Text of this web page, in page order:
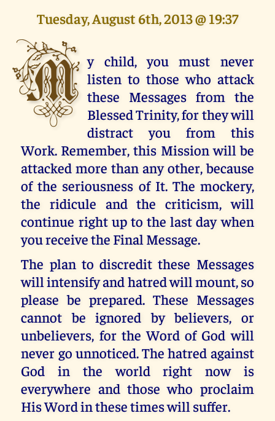
Tuesday, August 6th, 2013 @ 19:37
M y child, you must never
listen to those who attack
these Messages from the
Blessed Trinity, for they will
distract you from this
Work. Remember, this Mission will be
attacked more than any other, because
of the seriousness of It. The mockery,
the ridicule and the criticism, will
continue right up to the last day when
you receive the Final Message.
The plan to discredit these Messages
will intensify and hatred will mount, so
please be prepared. These Messages
cannot be ignored by believers, or
unbelievers, for the Word of God will
never go unnoticed. The hatred against
God in the world right now is
everywhere and those who proclaim
His Word in these times will suffer.